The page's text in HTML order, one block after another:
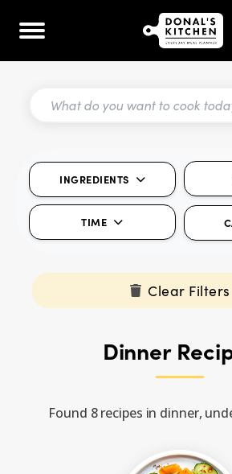
INGREDIENTS
TIME
Clear Filters
Dinner
Found 8 recipes in dinner,